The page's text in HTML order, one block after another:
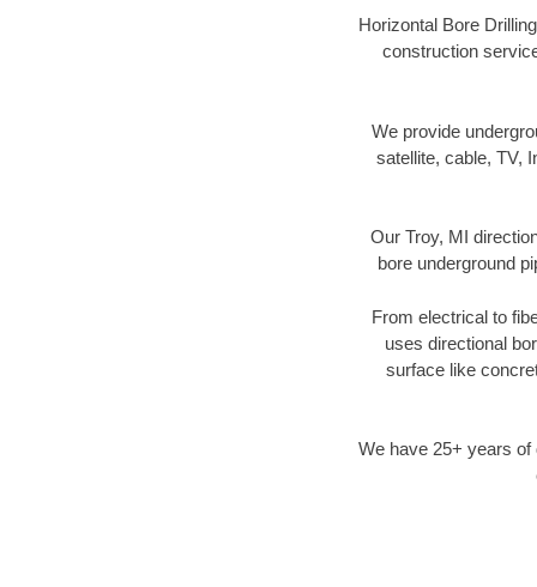
Horizontal Bore
construction
We provide
satellite, cable, TV,
Our Troy, MI
bore underground
From electrical to
uses directional
surface like
We have 25+ years of